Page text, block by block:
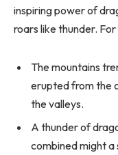
inspiring power of
roars like thunder.
The mountains
erupted from the
the valleys.
A thunder of
combined might